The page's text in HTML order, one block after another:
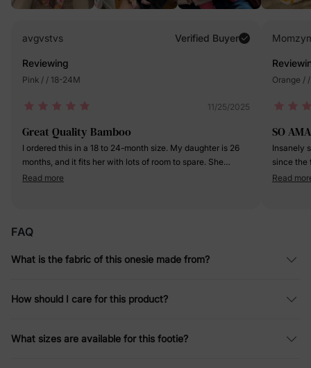
avgvstvs Verified Buyer
Reviewing
Pink / / 18-24M
11/25/2025
Great Quality Bamboo
I ordered this in a 18 to 24-month size. My daughter is 26
months, and it fits her with lots of room to spare. She
normally wears a 2T, but this definitely runs larger. I would
with lots of room to spare. She normally wears a 2T, but
the 2T to 3T range. The fabric is very soft, and colorful.
but I do hang it to dry. I would say that the quality is
Read more
Orange /
SO
Insanely
since the
older
more-
Read
FAQ
What is the fabric of this onesie made from?
How should I care for this product?
What sizes are available for this footie?